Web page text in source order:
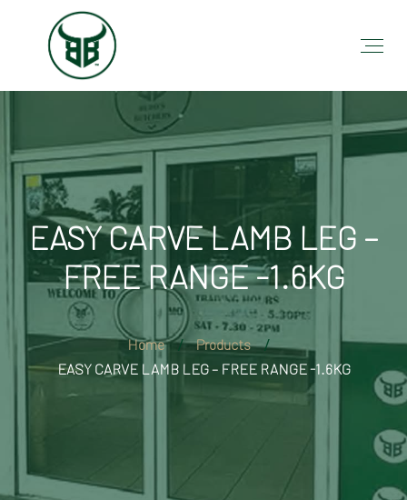
EASY CARVE LAMB LEG –
FREE RANGE -1.6KG
Home
Products
EASY CARVE LAMB LEG – FREE RANGE -1.6KG